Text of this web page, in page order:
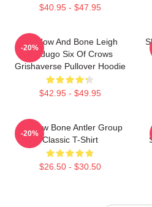
$40.95 - $47.95
Shadow And Bone Leigh
Bardugo Six Of Crows
Grishaverse Pullover Hoodie
$42.95 - $49.95
-20%
Shadow Bone Antler Group
Classic T-Shirt
$26.50 - $30.50
-20%